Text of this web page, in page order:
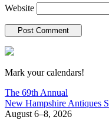
Website
New Hampshire
Mark your calendars!
The 69th Annual
New Hampshire Antiques
August 6–8, 2026